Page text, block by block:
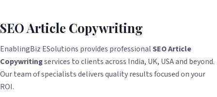
SEO Article Copywriting
EnablingBiz ESolutions provides professionalSEO Article
Copywritingservices to clients across India, UK, USA and beyond.
Our team of specialists delivers quality results focused on your
ROI.